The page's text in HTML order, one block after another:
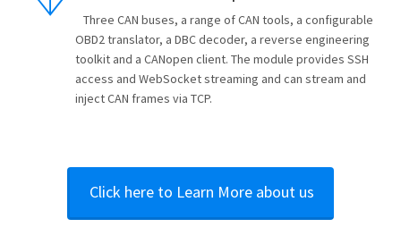
Three CAN buses, a range of CAN tools, a configurable
OBD2 translator, a DBC decoder, a reverse engineering
toolkit and a CANopen client. The module provides SSH
access and WebSocket streaming and can stream and
inject CAN frames via TCP.
Click here to Learn More about us